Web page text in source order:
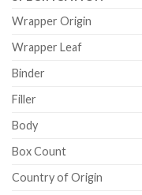
Wrapper Origin
Wrapper Leaf
Binder
Filler
Body
Box Count
Country of Origin